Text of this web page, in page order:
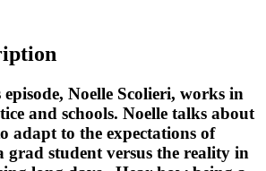
Noelle Scolieri, works in
and schools. Noelle talks about
adapt to the expectations of
grad student versus the reality in